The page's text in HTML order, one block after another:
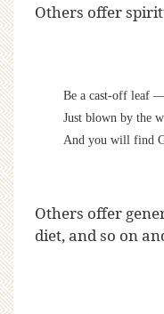
Others offer
Be a cast-off leaf
Just blown by the
And you will find
Others offer
diet, and so on